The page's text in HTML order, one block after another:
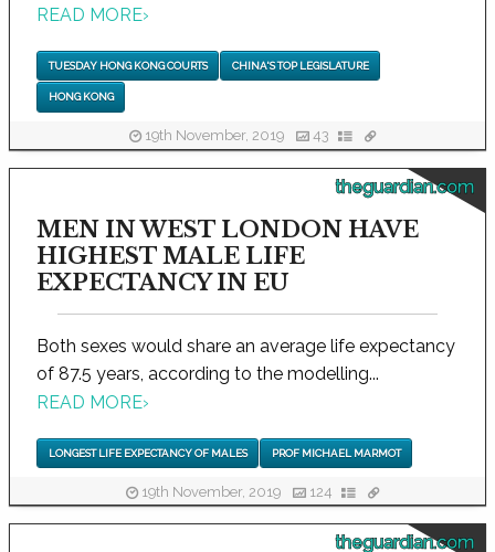
READ MORE›
TUESDAY HONG KONG COURTS CHINA'S TOP LEGISLATURE
HONG KONG
19th November, 2019 43
theguardian.com
MEN IN WEST LONDON HAVE
HIGHEST MALE LIFE
EXPECTANCY IN EU
Both sexes would share an average life expectancy
of 87.5 years, according to the modelling...
READ MORE›
LONGEST LIFE EXPECTANCY OF MALES PROF MICHAEL MARMOT
19th November, 2019 124
theguardian.com